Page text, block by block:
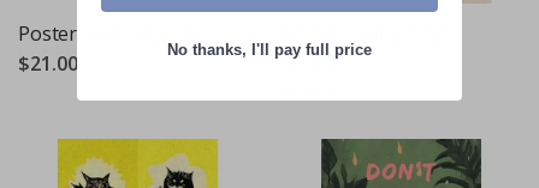
Poster - Cat Artwork
$21.00
Noodles
No thanks, I'll pay full price